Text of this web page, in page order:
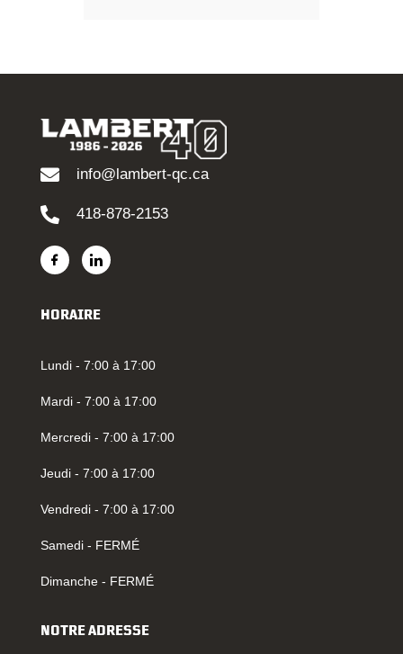
info@lambert-qc.ca
418-878-2153
HORAIRE
Lundi - 7:00 à 17:00
Mardi - 7:00 à 17:00
Mercredi - 7:00 à 17:00
Jeudi - 7:00 à 17:00
Vendredi - 7:00 à 17:00
Samedi - FERMÉ
Dimanche - FERMÉ
NOTRE ADRESSE